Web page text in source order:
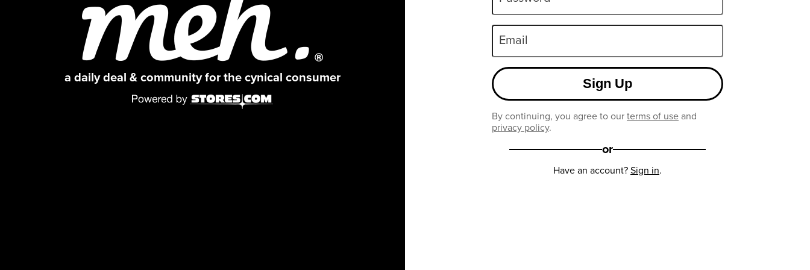
a daily deal & community for the cynical consumer
Email
Sign Up
By continuing, you agree to ourterms of useand
privacy policy.
or
Have an account?Sign in.